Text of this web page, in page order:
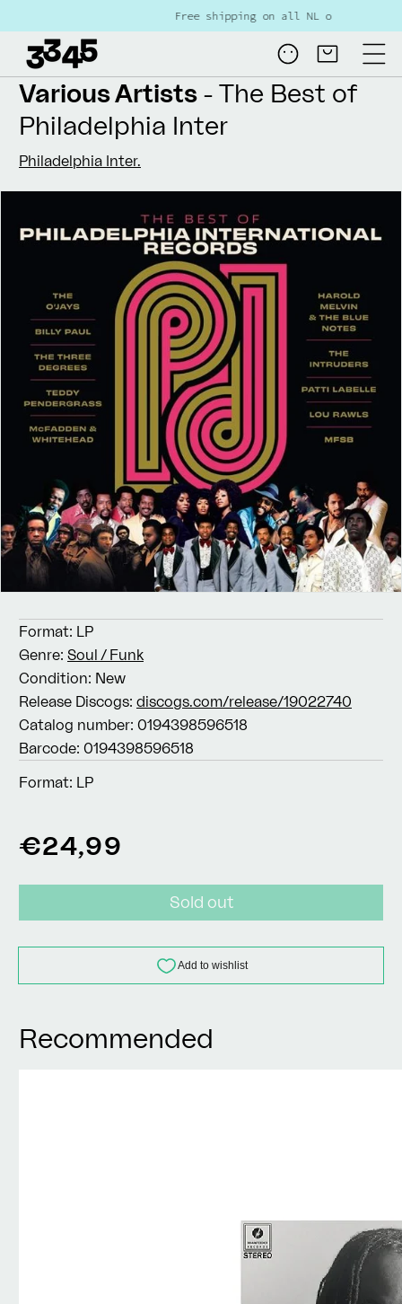
Free shipping on all NL orders over €80
Log
in
Cart
Skip to
information
Various Artists - The Best of
Philadelphia Inter
Philadelphia Inter.
Format: LP
Genre: Soul / Funk
Condition: New
Release Discogs: discogs.com/release/19022740
Catalog number: 0194398596518
Barcode: 0194398596518
Format: LP
Regular
price
€24,99
Sold out
Recommended